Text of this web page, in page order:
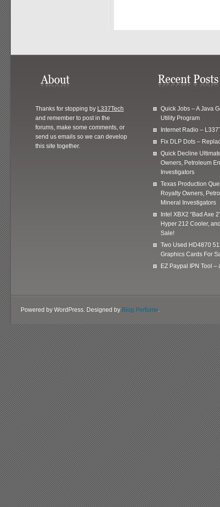
Thanks for stopping by L337Tech
and remember to post in the
forums, make some comments, or
send us emails so we can develop
this site together.
Quick Jobs – A Java
Utility Program
Internet Radio –
Fix DLP Dots –
Quick Decline
Owners, Petroleum
Investigators
Texas Production
Royalty Owners,
Mineral Investigators
Intel XBX2 “Bad Axe
Hyper 212 Cooler,
Sale!
Two Used HD4870
Graphics Cards For
EZ Paypal IPN Tool –
Powered by WordPress. Designed by Blog Perfume